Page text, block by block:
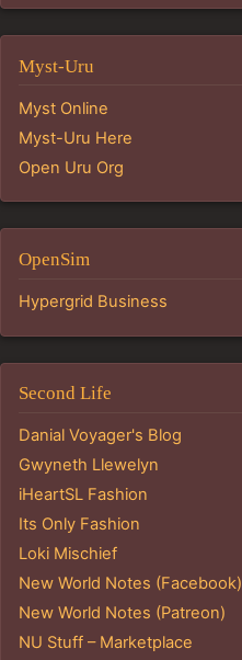
Myst-Uru
Myst Online
Myst-Uru Here
Open Uru Org
OpenSim
Hypergrid Business
Second Life
Danial Voyager's Blog
Gwyneth Llewelyn
iHeartSL Fashion
Its Only Fashion
Loki Mischief
New World Notes (Facebook)
New World Notes (Patreon)
NU Stuff – Marketplace